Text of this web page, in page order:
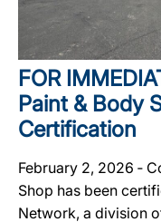
FOR
Paint & Body
Certification
February 2, 2026 ‐
Shop has been
Network, a division